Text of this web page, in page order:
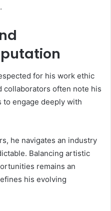
for his work ethic
collaborators often note his
to engage deeply with
he navigates an industry
Balancing artistic
remains an
his evolving